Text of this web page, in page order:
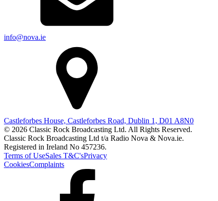
info@nova.ie
Castleforbes House, Castleforbes Road, Dublin 1, D01 A8N0
© 2026 Classic Rock Broadcasting Ltd. All Rights Reserved.
Classic Rock Broadcasting Ltd t/a Radio Nova & Nova.ie.
Registered in Ireland No 457236.
Terms of UseSales T&C'sPrivacy
CookiesComplaints